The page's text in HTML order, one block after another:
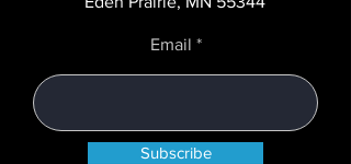
Email
Subscribe